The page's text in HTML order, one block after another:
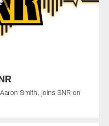
Smith, joins SNR on